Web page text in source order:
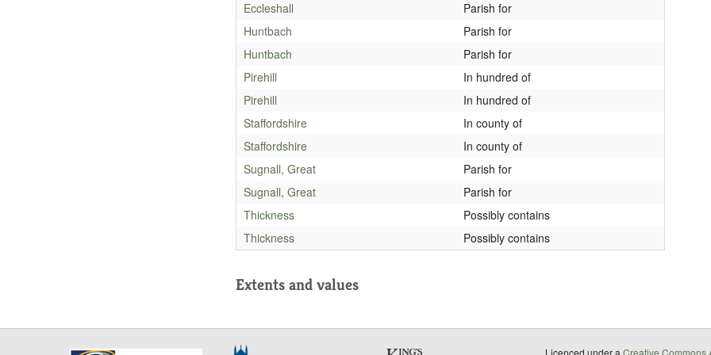
Eccleshall
Parish for
Huntbach
Parish for
Huntbach
Parish for
Pirehill
In hundred of
Pirehill
In hundred of
Staffordshire
In county of
Staffordshire
In county of
Sugnall, Great
Parish for
Sugnall, Great
Parish for
Thickness
Possibly contains
Thickness
Possibly contains
Extents and values
Licenced under a Creative Commons